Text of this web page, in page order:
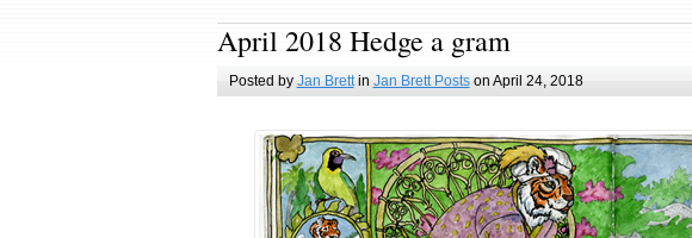
April 2018 Hedge a gram
Posted by Jan Brettin Jan Brett Postson April 24, 2018